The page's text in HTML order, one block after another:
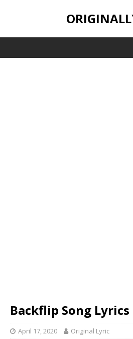
Backflip Song
April 17, 2020 Original Lyric